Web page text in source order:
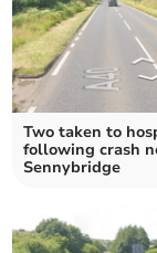
Two taken to
following crash
Sennybridge